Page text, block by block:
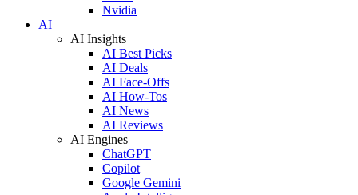
Nvidia
AI
AI Insights
AI Best Picks
AI Deals
AI Face-Offs
AI How-Tos
AI News
AI Reviews
AI Engines
ChatGPT
Copilot
Google Gemini